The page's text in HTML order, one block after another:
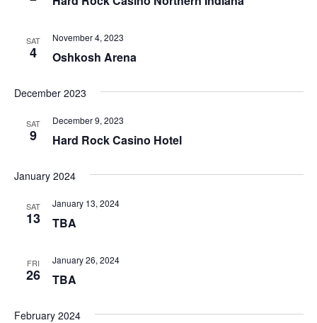
SAT
4 Oshkosh Arena
November 4, 2023
December 2023
SAT
9 Hard Rock Casino Hotel
December 9, 2023
January 2024
SAT
13 TBA
January 13, 2024
FRI
26 TBA
January 26, 2024
February 2024